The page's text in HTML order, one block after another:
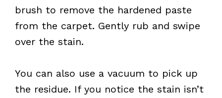
brush to remove the hardened paste
from the carpet. Gently rub and swipe
over the stain.
You can also use a vacuum to pick up
the residue. If you notice the stain isn’t